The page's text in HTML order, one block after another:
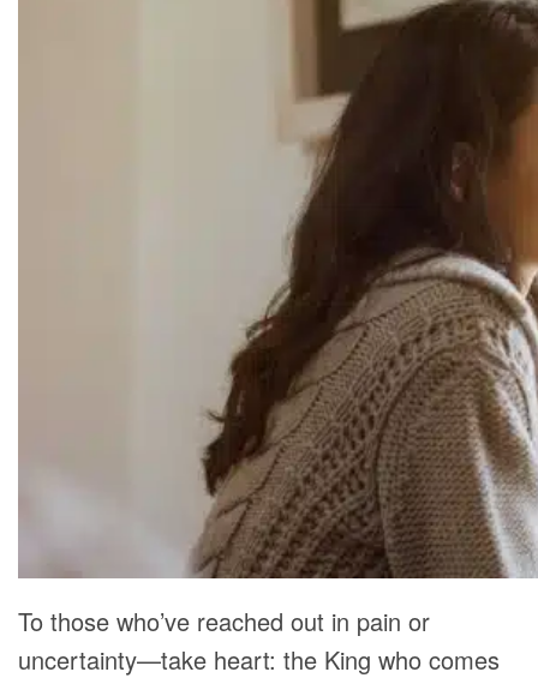
SOCIAL POLICY
PRAYER MINISTRY BECOME A LIGHTKEEPER
CONTACT US
To those who’ve reached out in pain or
uncertainty—take heart: the King who comes